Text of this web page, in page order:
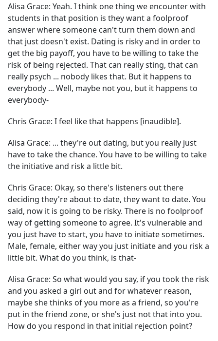
Alisa Grace: Yeah. I think one thing we encounter with
students in that position is they want a foolproof
answer where someone can't turn them down and
that just doesn't exist. Dating is risky and in order to
get the big payoff, you have to be willing to take the
risk of being rejected. That can really sting, that can
really psych ... nobody likes that. But it happens to
everybody ... Well, maybe not you, but it happens to
everybody-
Chris Grace: I feel like that happens [inaudible].
Alisa Grace: ... they're out dating, but you really just
have to take the chance. You have to be willing to take
the initiative and risk a little bit.
Chris Grace: Okay, so there's listeners out there
deciding they're about to date, they want to date. You
said, now it is going to be risky. There is no foolproof
way of getting someone to agree. It's vulnerable and
you just have to start, you have to initiate sometimes.
Male, female, either way you just initiate and you risk a
little bit. What do you think, is that-
Alisa Grace: So what would you say, if you took the risk
and you asked a girl out and for whatever reason,
maybe she thinks of you more as a friend, so you're
put in the friend zone, or she's just not that into you.
How do you respond in that initial rejection point?